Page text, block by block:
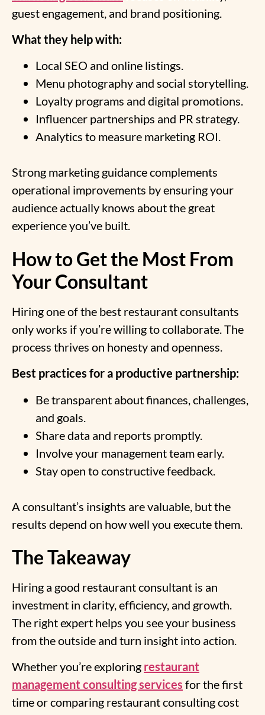
guest engagement, and brand positioning.
What they help with:
Local SEO and online listings.
Menu photography and social storytelling.
Loyalty programs and digital promotions.
Influencer partnerships and PR strategy.
Analytics to measure marketing ROI.
Strong marketing guidance complements
operational improvements by ensuring your
audience actually knows about the great
experience you’ve built.
How to Get the Most From
Your Consultant
Hiring one of the best restaurant consultants
only works if you’re willing to collaborate. The
process thrives on honesty and openness.
Best practices for a productive partnership:
Be transparent about finances, challenges,
and goals.
Share data and reports promptly.
Involve your management team early.
Stay open to constructive feedback.
A consultant’s insights are valuable, but the
results depend on how well you execute them.
The Takeaway
Hiring a good restaurant consultant is an
investment in clarity, efficiency, and growth.
The right expert helps you see your business
from the outside and turn insight into action.
Whether you’re exploring restaurant
management consulting services for the first
time or comparing restaurant consulting cost